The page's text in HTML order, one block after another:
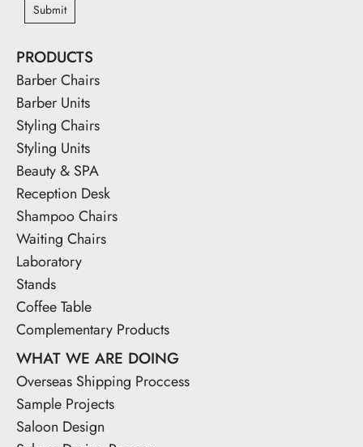
Submit
PRODUCTS
Barber Chairs
Barber Units
Styling Chairs
Styling Units
Beauty & SPA
Reception Desk
Shampoo Chairs
Waiting Chairs
Laboratory
Stands
Coffee Table
Complementary Products
WHAT WE ARE DOING
Overseas Shipping Proccess
Sample Projects
Saloon Design